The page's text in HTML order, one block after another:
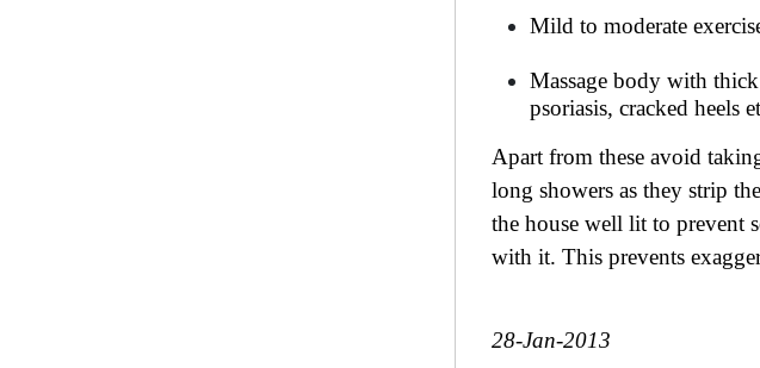
Mild to moderate
Massage body with
psoriasis, cracked heels
Apart from these avoid
long showers as they strip
the house well lit to prevent
with it. This prevents
28-Jan-2013